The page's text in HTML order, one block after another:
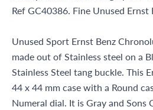
Ref GC40386. Fine Unused Ernst
Unused Sport Ernst Benz
made out of Stainless steel on a
Stainless Steel tang buckle. This
44 x 44 mm case with a Round
Numeral dial. It is Gray and Sons